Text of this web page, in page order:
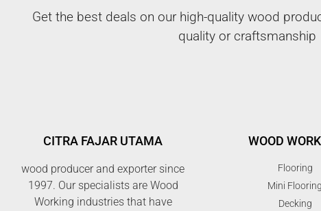
Get the best deals on our high-quality wood
quality or craftsmanship
CITRA FAJAR UTAMA
wood producer and exporter since
1997. Our specialists are Wood
Working industries that have
WOOD
Flooring
Mini Flooring
Decking